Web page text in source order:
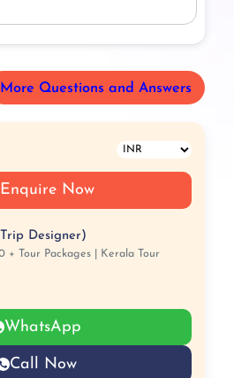
More Questions and Answers
Enquire Now
Designer)
+ Tour Packages | Kerala Tour
WhatsApp
Call Now